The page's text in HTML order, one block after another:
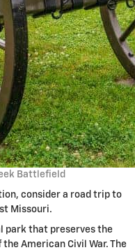
Battlefield
consider a road trip to
Missouri.
park that preserves the
American Civil War. The